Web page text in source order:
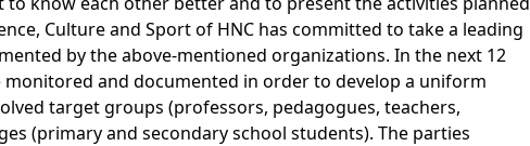
Culture and Sport of HNC has committed to take a leading
by the above-mentioned organizations. In the next 12
and documented in order to develop a uniform
target groups (professors, pedagogues, teachers,
(primary and secondary school students). The parties